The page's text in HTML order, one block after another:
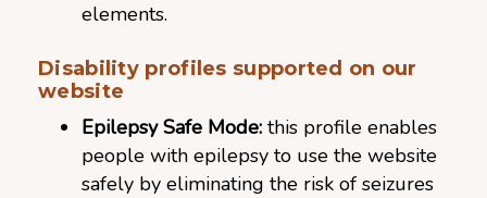
elements.
Disability profiles supported on our
website
Epilepsy Safe Mode: this profile enables
people with epilepsy to use the website
safely by eliminating the risk of seizures